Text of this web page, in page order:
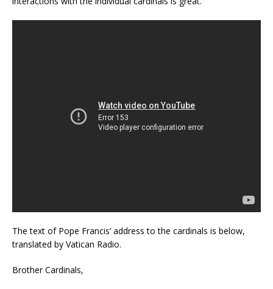
The text of Pope Francis’ address to the cardinals is below,
translated by Vatican Radio.
Brother Cardinals,